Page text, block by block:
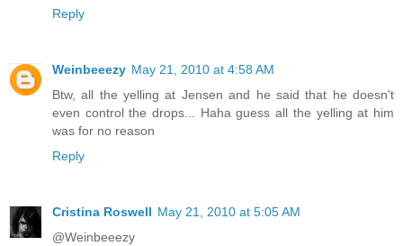
Reply
Weinbeeezy May 21, 2010 at 4:58 AM
Btw, all the yelling at Jensen and he said that he doesn't
even control the drops... Haha guess all the yelling at him
was for no reason
Reply
Cristina Roswell May 21, 2010 at 5:05 AM
@Weinbeeezy